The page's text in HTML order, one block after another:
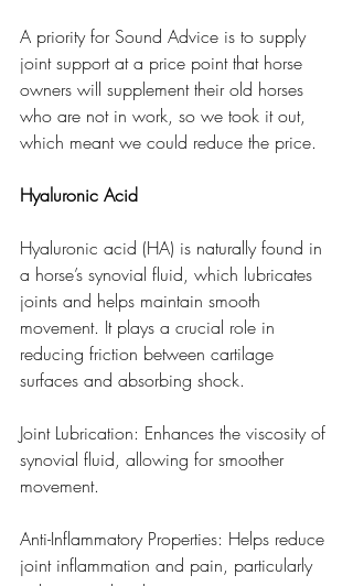
A priority for Sound Advice is to supply
joint support at a price point that horse
owners will supplement their old horses
who are not in work, so we took it out,
which meant we could reduce the price.
Hyaluronic Acid
Hyaluronic acid (HA) is naturally found in
a horse’s synovial fluid, which lubricates
joints and helps maintain smooth
movement. It plays a crucial role in
reducing friction between cartilage
surfaces and absorbing shock.
Joint Lubrication: Enhances the viscosity of
synovial fluid, allowing for smoother
movement.
Anti-Inflammatory Properties: Helps reduce
joint inflammation and pain, particularly